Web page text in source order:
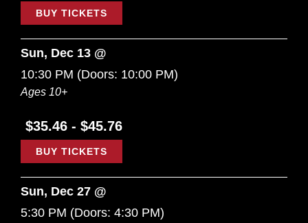
BUY TICKETS
Sun, Dec 13 @
10:30 PM (Doors: 10:00 PM)
Ages 10+
$35.46 - $45.76
BUY TICKETS
Sun, Dec 27 @
5:30 PM (Doors: 4:30 PM)